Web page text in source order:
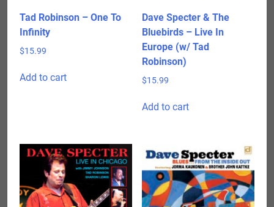
Tad Robinson – One To
Infinity
$15.99
Add to cart
Dave Specter & The
Bluebirds – Live In
Europe (w/ Tad
Robinson)
$15.99
Add to cart